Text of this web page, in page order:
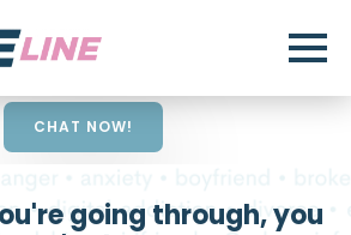
CHAT NOW!
going through, you